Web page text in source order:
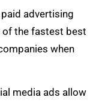
advertising
the fastest best
when
media ads allow